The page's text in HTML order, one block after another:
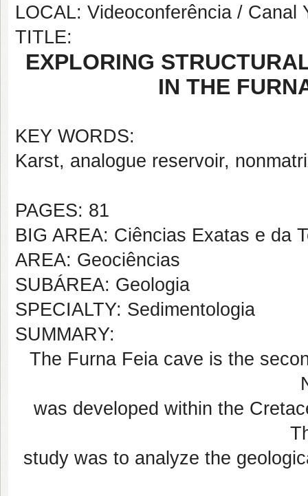
LOCAL: Videoconferência / Canal
TITLE:
EXPLORING
IN THE
KEY WORDS:
Karst, analogue reservoir,
PAGES: 81
BIG AREA: Ciências Exatas e da
AREA: Geociências
SUBÁREA: Geologia
SPECIALTY: Sedimentologia
SUMMARY:
The Furna Feia cave is the
was developed within the
study was to analyze the